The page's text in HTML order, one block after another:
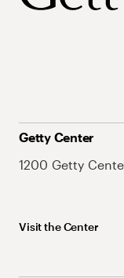
Getty Center
1200 Getty
Visit the Center